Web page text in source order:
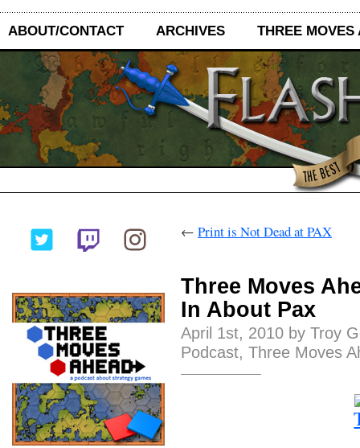
ABOUT/CONTACT ARCHIVES THREE MOVES
← Print is Not Dead at PAX
Three Moves
In About Pax
April 1st, 2010 by Troy
Podcast, Three Moves